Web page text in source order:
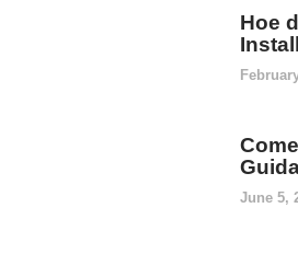
Hoe
June 5,